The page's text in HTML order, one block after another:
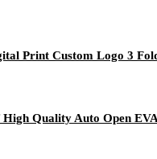
Print Custom Logo 3
Quality Auto Open